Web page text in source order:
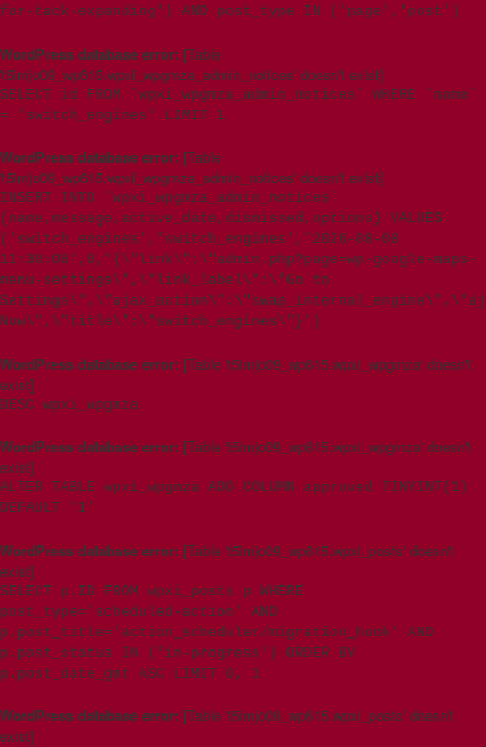
for-tack-expanding') AND post_type IN ('page','post')
WordPress database error: [Table
't5imjo09_wp615.wpxi_wpgmza_admin_notices' doesn't exist]
SELECT id FROM `wpxi_wpgmza_admin_notices` WHERE `name`
= 'switch_engines' LIMIT 1
WordPress database error: [Table
't5imjo09_wp615.wpxi_wpgmza_admin_notices' doesn't exist]
INSERT INTO `wpxi_wpgmza_admin_notices`
(name,message,active_date,dismissed,options) VALUES
('switch_engines','switch_engines','2026-08-08
11:30:08',0,'{\"link\":\"admin.php?page=wp-google-maps-
menu-settings\",\"link_label\":\"Go to
Now\",\"title\":\"switch_engines\"}')
WordPress database error: [Table 't5imjo09_wp615.wpxi_wpgmza' doesn't
exist]
DESC wpxi_wpgmza
WordPress database error: [Table 't5imjo09_wp615.wpxi_wpgmza' doesn't
exist]
ALTER TABLE wpxi_wpgmza ADD COLUMN approved TINYINT(1)
DEFAULT '1'
WordPress database error: [Table 't5imjo09_wp615.wpxi_posts' doesn't
exist]
SELECT p.ID FROM wpxi_posts p WHERE
post_type='scheduled-action' AND
p.post_title='action_scheduler/migration_hook' AND
p.post_status IN ('in-progress') ORDER BY
p.post_date_gmt ASC LIMIT 0, 1
WordPress database error: [Table 't5imjo09_wp615.wpxi_posts' doesn't
exist]